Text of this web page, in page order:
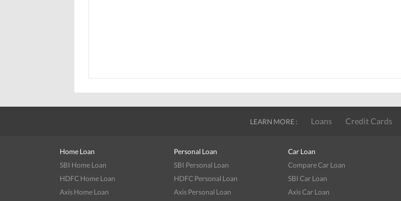
LEARN MORE : Loans Credit Cards
Home Loan
SBI Home Loan
HDFC Home Loan
Axis Home Loan
Personal Loan
SBI Personal Loan
HDFC Personal Loan
Axis Personal Loan
Car Loan
Compare Car Loan
SBI Car Loan
Axis Car Loan